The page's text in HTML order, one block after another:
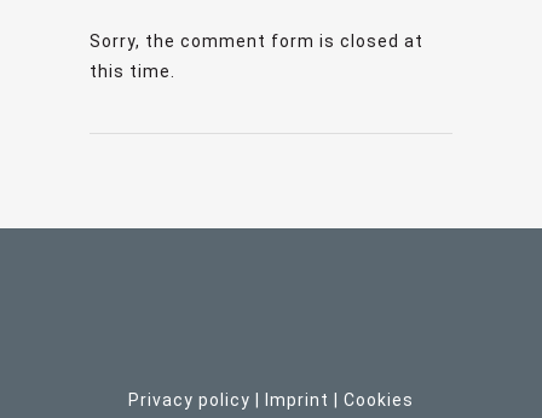
Sorry, the comment form is closed at
this time.
Privacy policy Imprint | Cookies